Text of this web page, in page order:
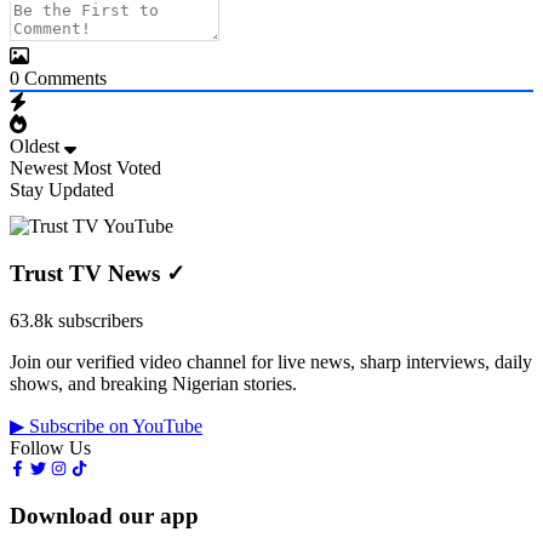
0 Comments
Oldest
Newest Most Voted
Stay Updated
Trust TV News ✓
63.8k subscribers
Join our verified video channel for live news, sharp interviews, daily
shows, and breaking Nigerian stories.
▶ Subscribe on YouTube
Follow Us
Download our app